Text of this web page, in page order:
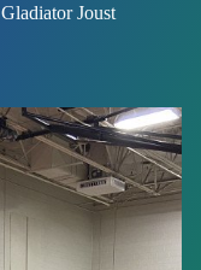
Gladiator Joust